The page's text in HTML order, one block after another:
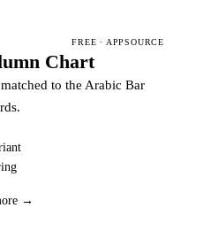
FREE · APPSOURCE
Chart
to the Arabic Bar
→